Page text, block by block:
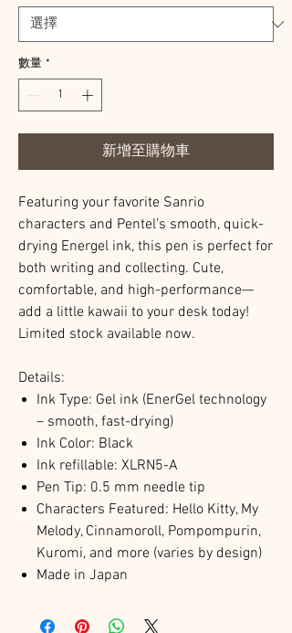
數量 *
新增至購物車
Featuring your favorite Sanrio
characters and Pentel’s smooth, quick-
drying Energel ink, this pen is perfect for
both writing and collecting. Cute,
comfortable, and high-performance—
add a little kawaii to your desk today!
Limited stock available now.
Details:
Ink Type: Gel ink (EnerGel technology
– smooth, fast-drying)
Ink Color: Black
Ink refillable: XLRN5-A
Pen Tip: 0.5 mm needle tip
Characters Featured: Hello Kitty, My
Melody, Cinnamoroll, Pompompurin,
Kuromi, and more (varies by design)
Made in Japan